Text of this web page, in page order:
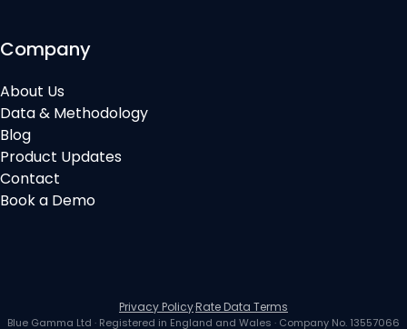
Company
About Us
Data & Methodology
Blog
Product Updates
Contact
Book a Demo
Privacy Policy·Rate Data Terms
Blue Gamma Ltd · Registered in England and Wales · Company No. 13557066